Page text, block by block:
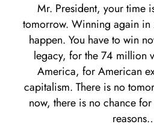
Mr. President, your time
tomorrow. Winning again
happen. You have to win
legacy, for the 74 million
America, for American
capitalism. There is no
now, there is no chance